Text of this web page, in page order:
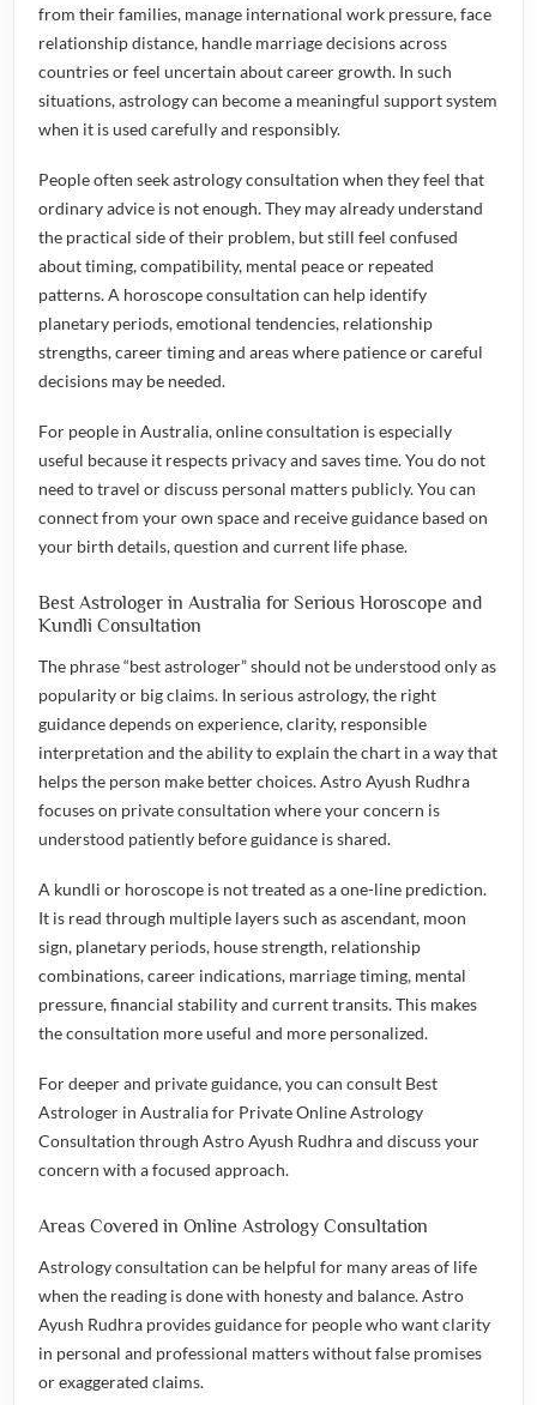
from their families, manage international work pressure, face
relationship distance, handle marriage decisions across
countries or feel uncertain about career growth. In such
situations, astrology can become a meaningful support system
when it is used carefully and responsibly.
People often seek astrology consultation when they feel that
ordinary advice is not enough. They may already understand
the practical side of their problem, but still feel confused
about timing, compatibility, mental peace or repeated
patterns. A horoscope consultation can help identify
planetary periods, emotional tendencies, relationship
strengths, career timing and areas where patience or careful
decisions may be needed.
For people in Australia, online consultation is especially
useful because it respects privacy and saves time. You do not
need to travel or discuss personal matters publicly. You can
connect from your own space and receive guidance based on
your birth details, question and current life phase.
Best Astrologer in Australia for Serious Horoscope and
Kundli Consultation
The phrase “best astrologer” should not be understood only as
popularity or big claims. In serious astrology, the right
guidance depends on experience, clarity, responsible
interpretation and the ability to explain the chart in a way that
helps the person make better choices. Astro Ayush Rudhra
focuses on private consultation where your concern is
understood patiently before guidance is shared.
A kundli or horoscope is not treated as a one-line prediction.
It is read through multiple layers such as ascendant, moon
sign, planetary periods, house strength, relationship
combinations, career indications, marriage timing, mental
pressure, financial stability and current transits. This makes
the consultation more useful and more personalized.
For deeper and private guidance, you can consult Best
Astrologer in Australia for Private Online Astrology
Consultation through Astro Ayush Rudhra and discuss your
concern with a focused approach.
Areas Covered in Online Astrology Consultation
Astrology consultation can be helpful for many areas of life
when the reading is done with honesty and balance. Astro
Ayush Rudhra provides guidance for people who want clarity
in personal and professional matters without false promises
or exaggerated claims.